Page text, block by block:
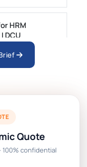
HRM
DCU
Assessment 1,
Quote
100% confidential